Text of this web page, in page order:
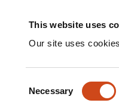
This website uses
Our site uses
Selection
Necessary
Shinwoo